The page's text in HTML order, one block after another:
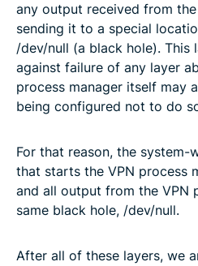
any output received from
sending it to a special
/dev/null (a black hole).
against failure of any layer
process manager itself may
being configured not to do
For that reason, the system-
that starts the VPN process
and all output from the VPN
same black hole, /dev/null.
After all of these layers, we